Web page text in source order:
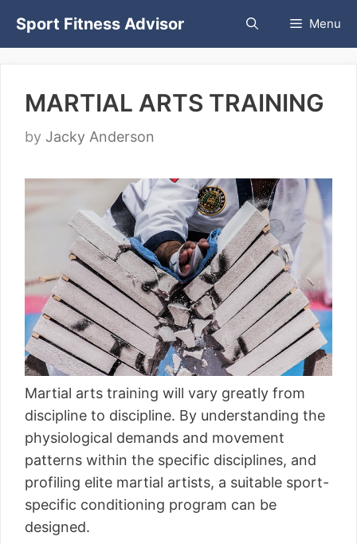
Sport Fitness Advisor Menu
MARTIAL ARTS TRAINING
by Jacky Anderson
Martial arts training will vary greatly from
discipline to discipline. By understanding the
physiological demands and movement
patterns within the specific disciplines, and
profiling elite martial artists, a suitable sport-
specific conditioning program can be
designed.